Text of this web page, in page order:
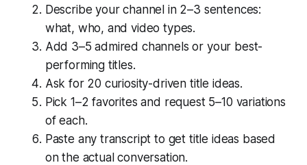
Describe your channel in 2–3 sentences:
what, who, and video types.
Add 3–5 admired channels or your best-
performing titles.
Ask for 20 curiosity-driven title ideas.
Pick 1–2 favorites and request 5–10 variations
of each.
Paste any transcript to get title ideas based
on the actual conversation.